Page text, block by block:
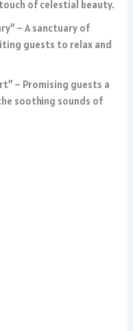
of celestial beauty.
– A sanctuary of
guests to relax and
– Promising guests a
soothing sounds of